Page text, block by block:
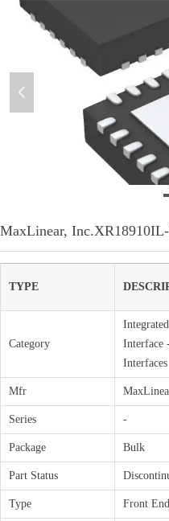
MaxLinear,
TYPE
Category
Interface
Interfaces
Mfr
Series -
Package Bulk
Part Status
Type Front End
微信图片_20220307140259
넳